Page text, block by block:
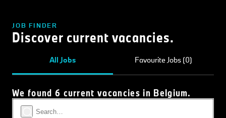
JOB FINDER
Discover current vacancies.
All Jobs Favourite Jobs (0)
We found 6 current vacancies in Belgium.